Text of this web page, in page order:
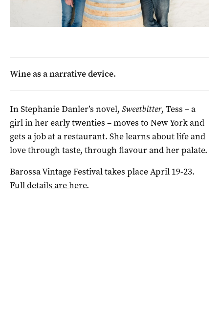
Wine as a narrative device.
In Stephanie Danler’s novel, Sweetbitter, Tess – a
girl in her early twenties – moves to New York and
gets a job at a restaurant. She learns about life and
love through taste, through flavour and her palate.
Barossa Vintage Festival takes place April 19-23.
Full details are here.